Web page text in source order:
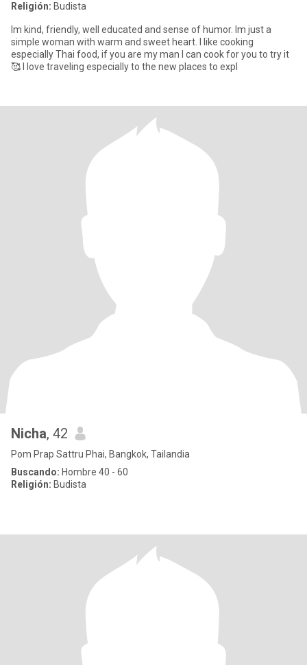
Religión: Budista
Im kind, friendly, well educated and sense of humor. Im just a
simple woman with warm and sweet heart. I like cooking
especially Thai food, if you are my man I can cook for you to try it
🥰 I love traveling especially to the new places to expl
Nicha, 42
Pom Prap Sattru Phai, Bangkok, Tailandia
Buscando: Hombre 40 - 60
Religión: Budista